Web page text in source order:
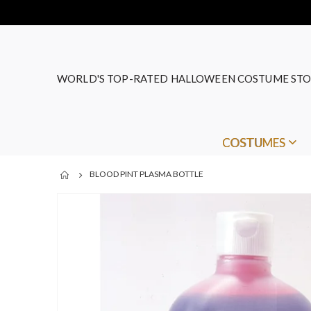
WORLD'S TOP-RATED HALLOWEEN COSTUME
COSTUMES
BLOOD PINT PLASMA BOTTLE